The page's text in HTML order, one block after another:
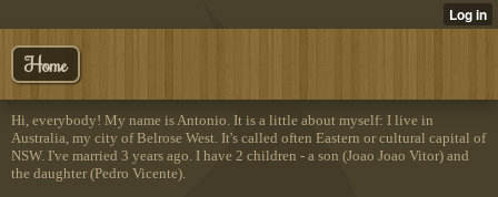
Home
Hi, everybody! My name is Antonio. It is a little about myself: I live in
Australia, my city of Belrose West. It's called often Eastern or cultural capital of
NSW. I've married 3 years ago. I have 2 children - a son (Joao Joao Vitor) and
the daughter (Pedro Vicente).